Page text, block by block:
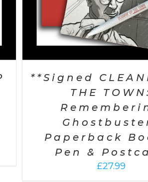
**Signed
THE
Paperback
Pen &
£27.99